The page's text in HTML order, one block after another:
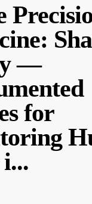
—
for
i...